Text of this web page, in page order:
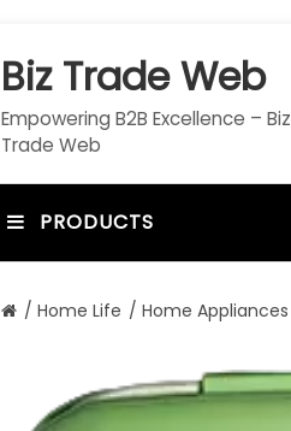
Biz Trade Web
Empowering B2B Excellence – Biz
Trade Web
PRODUCTS
/ Home Life / Home Appliances